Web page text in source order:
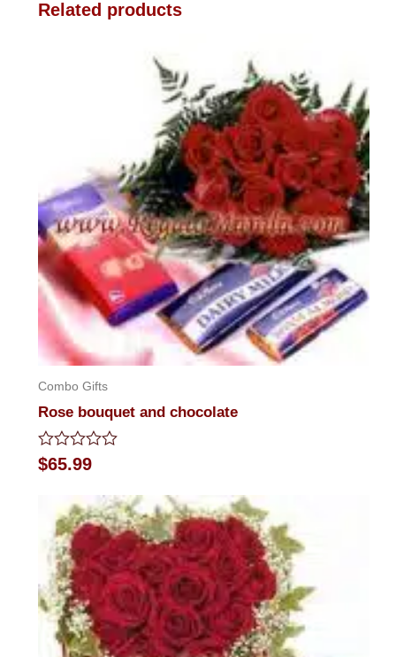
Related products
Combo Gifts
Rose bouquet and chocolate
Rated
0
$65.99